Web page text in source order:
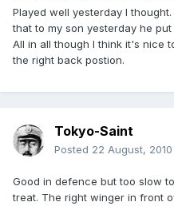
Played well yesterday I
that to my son yesterday he
All in all though I think it's nice
the right back postion.
Tokyo-Saint
Posted 22 August, 2010
Good in defence but too slow
treat. The right winger in front